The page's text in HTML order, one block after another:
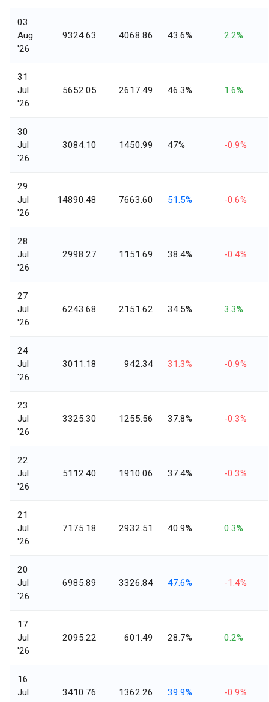
03
Aug
'26
9324.63 4068.86 43.6% 2.2%
31
Jul
'26
5652.05 2617.49 46.3% 1.6%
30
Jul
'26
3084.10 1450.99 47% -0.9%
29
Jul
'26
14890.48 7663.60 51.5% -0.6%
28
Jul
'26
2998.27 1151.69 38.4% -0.4%
27
Jul
'26
6243.68 2151.62 34.5% 3.3%
24
Jul
'26
3011.18 942.34 31.3% -0.9%
23
Jul
'26
3325.30 1255.56 37.8% -0.3%
22
Jul
'26
5112.40 1910.06 37.4% -0.3%
21
Jul
'26
7175.18 2932.51 40.9% 0.3%
20
Jul
'26
6985.89 3326.84 47.6% -1.4%
17
Jul
'26
2095.22 601.49 28.7% 0.2%
16
Jul
3410.76 1362.26 39.9% -0.9%